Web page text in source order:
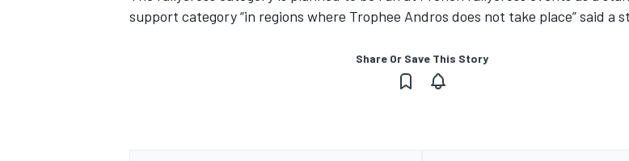
support category “in regions where Trophee Andros does not take place” said a
Share Or Save This Story